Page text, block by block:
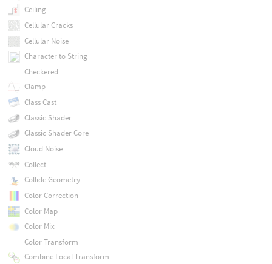
Ceiling
Cellular Cracks
Cellular Noise
Character to String
Checkered
Clamp
Class Cast
Classic Shader
Classic Shader Core
Cloud Noise
Collect
Collide Geometry
Color Correction
Color Map
Color Mix
Color Transform
Combine Local Transform